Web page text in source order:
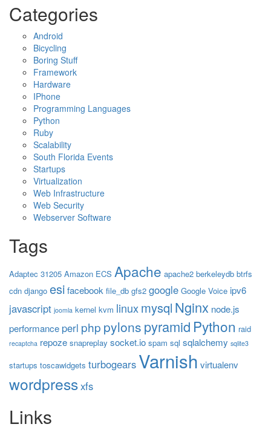
Categories
Android
Bicycling
Boring Stuff
Framework
Hardware
IPhone
Programming Languages
Python
Ruby
Scalability
South Florida Events
Startups
Virtualization
Web Infrastructure
Web Security
Webserver Software
Tags
Adaptec 31205 Amazon ECS Apache apache2 berkeleydb btrfs
cdn django esifacebook file_db gfs2 google Google Voice ipv6
javascript joomla kernel kvm linuxmysql Nginx node.js
performance perl php pylons pyramid Python raid
recaptcha repoze snapreplay socket.io spam sql sqlalchemy sqlite3
startups toscawidgets turbogears Varnish virtualenv
wordpressxfs
Links